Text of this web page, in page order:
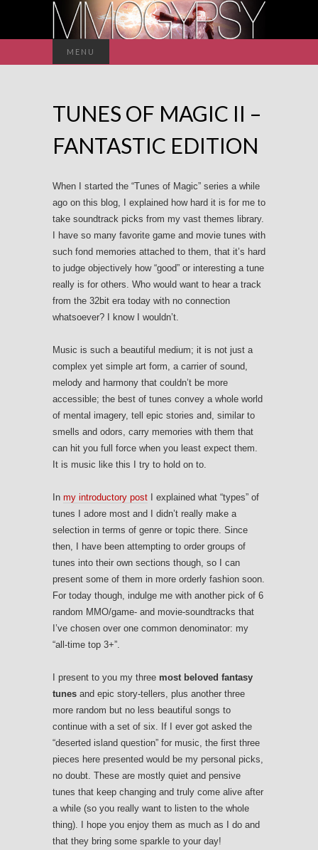
MENU
for:
TUNES OF MAGIC II –
FANTASTIC EDITION
When I started the “Tunes of Magic” series a while
ago on this blog, I explained how hard it is for me to
take soundtrack picks from my vast themes library.
I have so many favorite game and movie tunes with
such fond memories attached to them, that it’s hard
to judge objectively how “good” or interesting a tune
really is for others. Who would want to hear a track
from the 32bit era today with no connection
whatsoever? I know I wouldn’t.
Music is such a beautiful medium; it is not just a
complex yet simple art form, a carrier of sound,
melody and harmony that couldn’t be more
accessible; the best of tunes convey a whole world
of mental imagery, tell epic stories and, similar to
smells and odors, carry memories with them that
can hit you full force when you least expect them.
It is music like this I try to hold on to.
In my introductory post I explained what “types” of
tunes I adore most and I didn’t really make a
selection in terms of genre or topic there. Since
then, I have been attempting to order groups of
tunes into their own sections though, so I can
present some of them in more orderly fashion soon.
For today though, indulge me with another pick of 6
random MMO/game- and movie-soundtracks that
I’ve chosen over one common denominator: my
“all-time top 3+”.
I present to you my three most beloved fantasy
tunes and epic story-tellers, plus another three
more random but no less beautiful songs to
continue with a set of six. If I ever got asked the
“deserted island question” for music, the first three
pieces here presented would be my personal picks,
no doubt. These are mostly quiet and pensive
tunes that keep changing and truly come alive after
a while (so you really want to listen to the whole
thing). I hope you enjoy them as much as I do and
that they bring some sparkle to your day!